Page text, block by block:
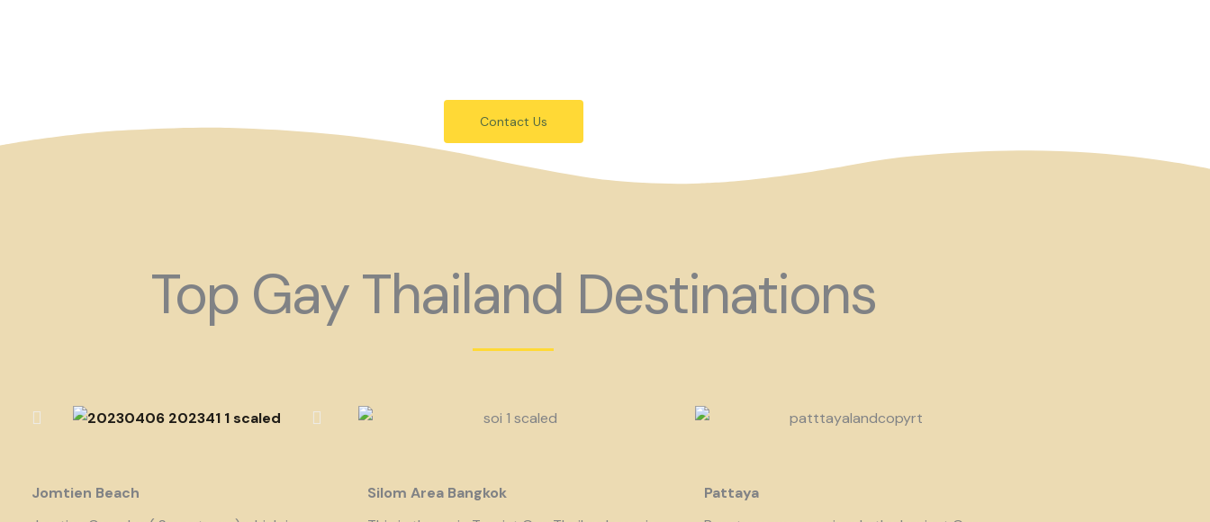
Contact Us
Top Gay Thailand Destinations
Jomtien Beach
Silom Area Bangkok
Pattaya